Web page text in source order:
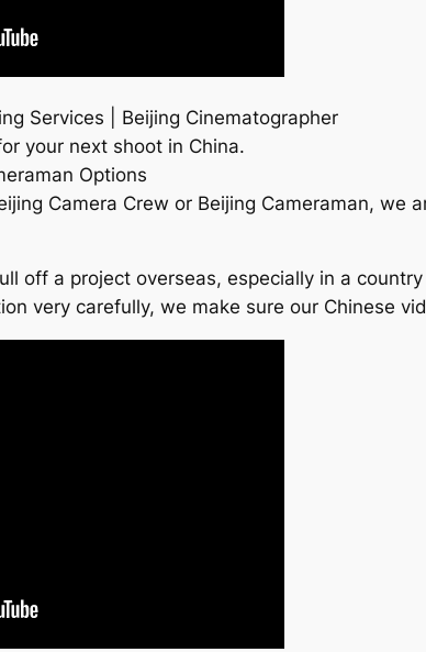
Services | Beijing Cinematographer
your next shoot in China.
Options
Camera Crew or Beijing Cameraman, we
off a project overseas, especially in a
very carefully, we make sure our Chinese